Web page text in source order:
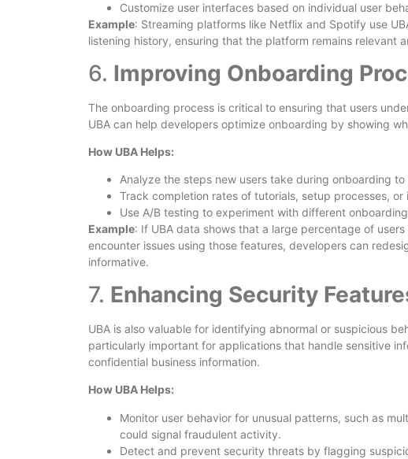
Customize user interfaces based on individual user
Example: Streaming platforms like Netflix and Spotify use
listening history, ensuring that the platform remains relevant
6. Improving Onboarding
The onboarding process is critical to ensuring that users
UBA can help developers optimize onboarding by showing
How UBA Helps:
Analyze the steps new users take during onboarding
Track completion rates of tutorials, setup processes,
Use A/B testing to experiment with different
Example: If UBA data shows that a large percentage of
encounter issues using those features, developers can
informative.
7. Enhancing Security
UBA is also valuable for identifying abnormal or suspicious
particularly important for applications that handle sensitive
confidential business information.
How UBA Helps:
Monitor user behavior for unusual patterns, such as
could signal fraudulent activity.
Detect and prevent security threats by flagging